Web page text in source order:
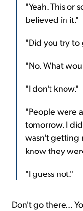
"Yeah. This or
believed in it."
"Did you try to
"No. What
"I don't know."
"People were
tomorrow. I
wasn't getting
know they
"I guess not."
Don't go there...